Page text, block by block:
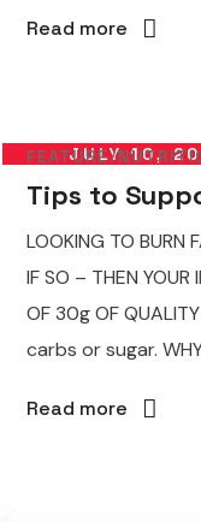
Read more
JULY 10,
FEATURE
Tips to
LOOKING TO BURN
IF SO – THEN YOUR
OF 30g OF
carbs or sugar.
Read more